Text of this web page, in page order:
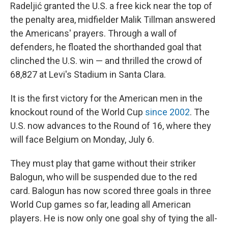
Radeljić granted the U.S. a free kick near the top of
the penalty area, midfielder Malik Tillman answered
the Americans' prayers. Through a wall of
defenders, he floated the shorthanded goal that
clinched the U.S. win — and thrilled the crowd of
68,827 at Levi's Stadium in Santa Clara.
It is the first victory for the American men in the
knockout round of the World Cup since 2002. The
U.S. now advances to the Round of 16, where they
will face Belgium on Monday, July 6.
They must play that game without their striker
Balogun, who will be suspended due to the red
card. Balogun has now scored three goals in three
World Cup games so far, leading all American
players. He is now only one goal shy of tying the all-